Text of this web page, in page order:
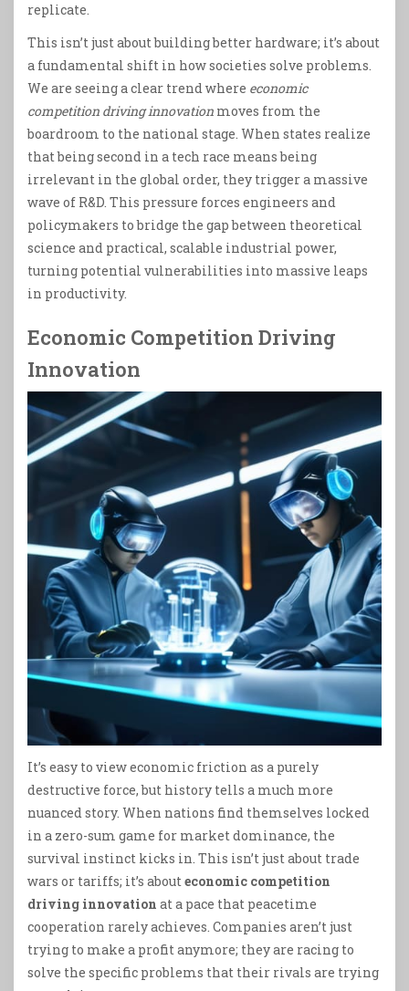
replicate.
This isn’t just about building better hardware; it’s about
a fundamental shift in how societies solve problems.
We are seeing a clear trend where economic
competition driving innovation moves from the
boardroom to the national stage. When states realize
that being second in a tech race means being
irrelevant in the global order, they trigger a massive
wave of R&D. This pressure forces engineers and
policymakers to bridge the gap between theoretical
science and practical, scalable industrial power,
turning potential vulnerabilities into massive leaps
in productivity.
Economic Competition Driving
Innovation
It’s easy to view economic friction as a purely
destructive force, but history tells a much more
nuanced story. When nations find themselves locked
in a zero-sum game for market dominance, the
survival instinct kicks in. This isn’t just about trade
wars or tariffs; it’s abouteconomic competition
driving innovation at a pace that peacetime
cooperation rarely achieves. Companies aren’t just
trying to make a profit anymore; they are racing to
solve the specific problems that their rivals are trying